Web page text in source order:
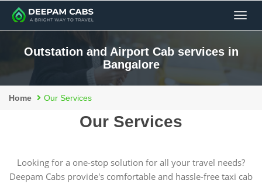
Menu
Outstation and Airport Cab services in
Bangalore
Home Our Services
Our Services
Looking for a one-stop solution for all your travel needs?
Deepam Cabs provide's comfortable and hassle-free taxi cab